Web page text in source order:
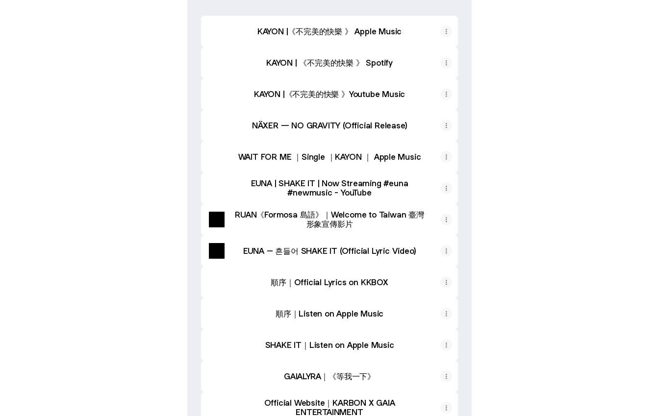
KAYON |《不完美的快樂 》 Apple Music
KAYON | 《不完美的快樂 》 Spotify
KAYON |《不完美的快樂 》Youtube Music
NÄXER — NO GRAVITY (Official Release)
‎WAIT FOR ME ｜Single ｜KAYON ｜ Apple Music
EUNA | SHAKE IT | Now Streaming #euna
#newmusic - YouTube
RUAN《Formosa 島語》｜Welcome to Taiwan 臺灣
形象宣傳影片
EUNA – 흔들어 SHAKE IT (Official Lyric Video)
順序｜Official Lyrics on KKBOX
順序｜Listen on Apple Music
SHAKE IT｜Listen on Apple Music
GAIALYRA｜《等我一下》
Official Website｜KARBON X GAIA
ENTERTAINMENT